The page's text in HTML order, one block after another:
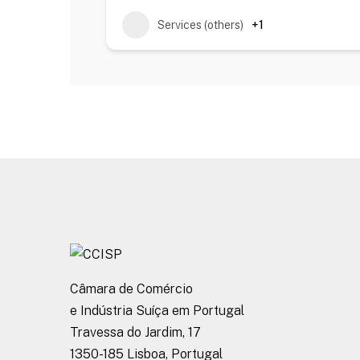
Services (others) +1
Câmara de Comércio
e Indústria Suíça em Portugal
Travessa do Jardim, 17
1350-185 Lisboa, Portugal